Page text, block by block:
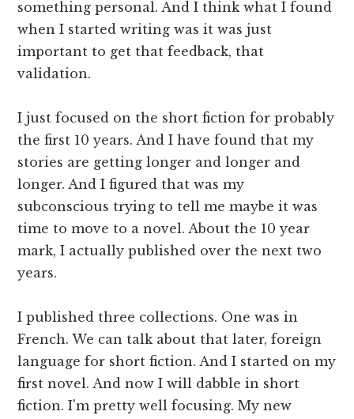
something personal. And I think what I found
when I started writing was it was just
important to get that feedback, that
validation.
I just focused on the short fiction for probably
the first 10 years. And I have found that my
stories are getting longer and longer and
longer. And I figured that was my
subconscious trying to tell me maybe it was
time to move to a novel. About the 10 year
mark, I actually published over the next two
years.
I published three collections. One was in
French. We can talk about that later, foreign
language for short fiction. And I started on my
first novel. And now I will dabble in short
fiction. I'm pretty well focusing. My new